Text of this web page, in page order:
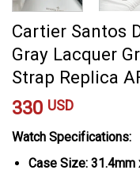
Cartier Santos
Gray Lacquer
Strap Replica
330 USD
Watch Specifications:
Case Size: 31.4mm